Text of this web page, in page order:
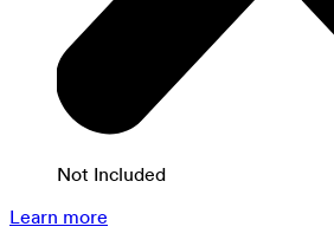
Not Included
Learn more